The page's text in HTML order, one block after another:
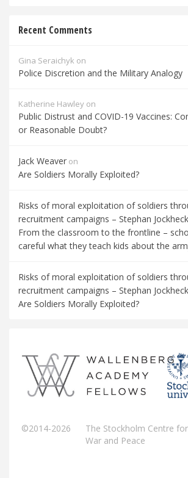
Recent Comments
Gina Seraichyk on
Police Discretion and the Military Analogy
Katherine Hawley on
Public Distrust and COVID-19 Vaccines:
or Reasonable Doubt?
Jack Weaver on
Are Soldiers Morally Exploited?
Risks of moral exploitation of soldiers
recruitment campaigns – Stephan Jockheck
From the classroom to the frontline –
careful what they teach kids about the
Risks of moral exploitation of soldiers
recruitment campaigns – Stephan Jockheck
Are Soldiers Morally Exploited?
©2014-2026
The Stockholm Centre
War and Peace